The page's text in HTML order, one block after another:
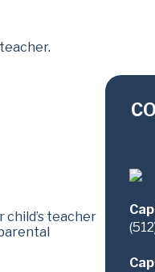
teacher